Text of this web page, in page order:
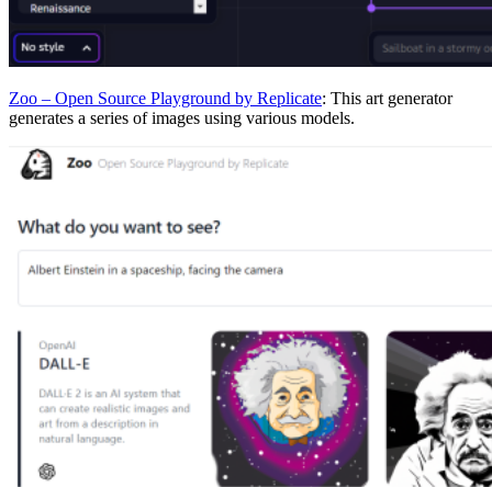
Zoo – Open Source Playground by Replicate: This art generator
generates a series of images using various models.